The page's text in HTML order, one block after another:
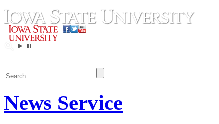
News Service